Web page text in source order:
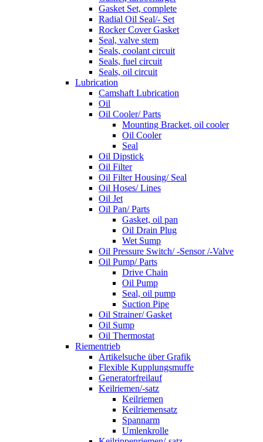
Gasket Set, complete
Radial Oil Seal/- Set
Rocker Cover Gasket
Seal, valve stem
Seals, coolant circuit
Seals, fuel circuit
Seals, oil circuit
Lubrication
Camshaft Lubrication
Oil
Oil Cooler/ Parts
Mounting Bracket, oil cooler
Oil Cooler
Seal
Oil Dipstick
Oil Filter
Oil Filter Housing/ Seal
Oil Hoses/ Lines
Oil Jet
Oil Pan/ Parts
Gasket, oil pan
Oil Drain Plug
Wet Sump
Oil Pressure Switch/ -Sensor /-Valve
Oil Pump/ Parts
Drive Chain
Oil Pump
Seal, oil pump
Suction Pipe
Oil Strainer/ Gasket
Oil Sump
Oil Thermostat
Riementrieb
Artikelsuche über Grafik
Flexible Kupplungsmuffe
Generatorfreilauf
Keilriemen/-satz
Keilriemen
Keilriemensatz
Spannarm
Umlenkrolle